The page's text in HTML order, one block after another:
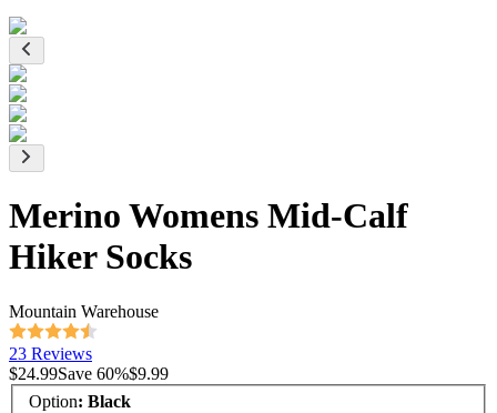
Merino Womens Mid-Calf
Hiker Socks
Mountain Warehouse
23 Reviews
$24.99Save 60%$9.99
Option: Black